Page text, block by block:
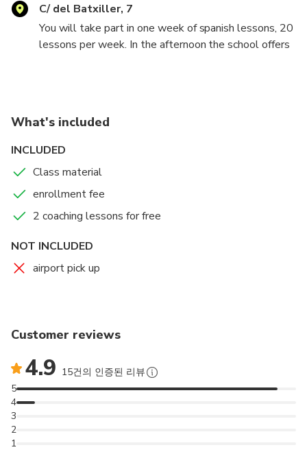
C/ del Batxiller, 7
You will take part in one week of spanish lessons, 20
lessons per week. In the afternoon the school offers
week we offer free coaching lessons to know the
spanish grammar better.
What's included
INCLUDED
Class material
enrollment fee
2 coaching lessons for free
NOT INCLUDED
airport pick up
Customer reviews
4.9 15건의 인증된 리뷰
1
2
3
4
5